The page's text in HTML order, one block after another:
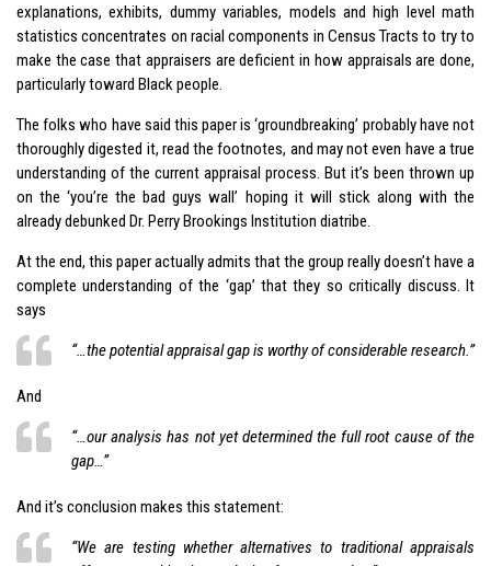
explanations, exhibits, dummy variables, models and high level math
statistics concentrates on racial components in Census Tracts to try to
make the case that appraisers are deficient in how appraisals are done,
particularly toward Black people.
The folks who have said this paper is ‘groundbreaking’ probably have not
thoroughly digested it, read the footnotes, and may not even have a true
understanding of the current appraisal process. But it’s been thrown up
on the ‘you’re the bad guys wall’ hoping it will stick along with the
already debunked Dr. Perry Brookings Institution diatribe.
At the end, this paper actually admits that the group really doesn’t have a
complete understanding of the ‘gap’ that they so critically discuss. It
says
“…the potential appraisal gap is worthy of considerable research.”
And
“…our analysis has not yet determined the full root cause of the
gap…”
And it’s conclusion makes this statement:
“We are testing whether alternatives to traditional appraisals